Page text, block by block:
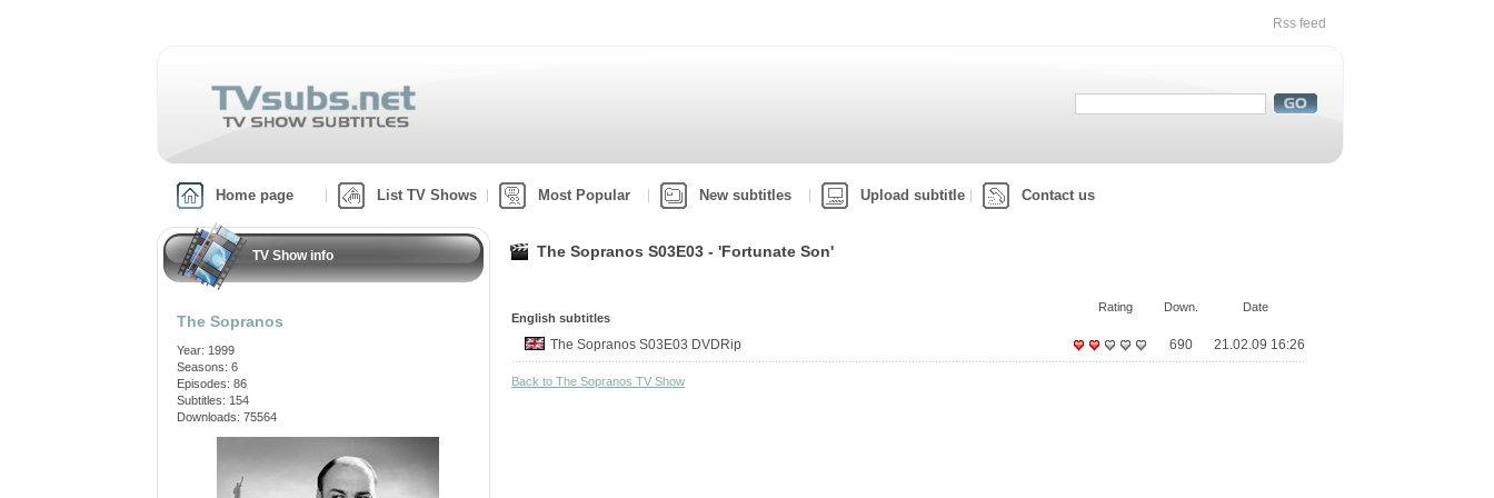
Rss feed
Home page List TV Shows Most Popular New subtitles Upload subtitle Contact us
TV Show info
The Sopranos
Year: 1999
Seasons: 6
Episodes: 86
Subtitles: 154
Downloads: 75564
The Sopranos S03E03 - 'Fortunate Son'
Date
Down.
Rating
English subtitles
21.02.09 16:26
690
The Sopranos S03E03 DVDRip
Back to The Sopranos TV Show